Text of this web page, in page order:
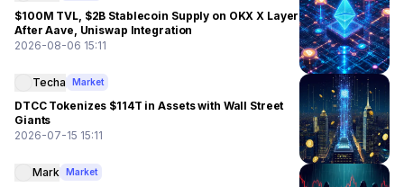
$100M TVL, $2B Stablecoin Supply on OKX X Layer
After Aave, Uniswap Integration
2026-08-06 15:11
Techa Market
DTCC Tokenizes $114T in Assets with Wall Street
Giants
2026-07-15 15:11
Mark Market